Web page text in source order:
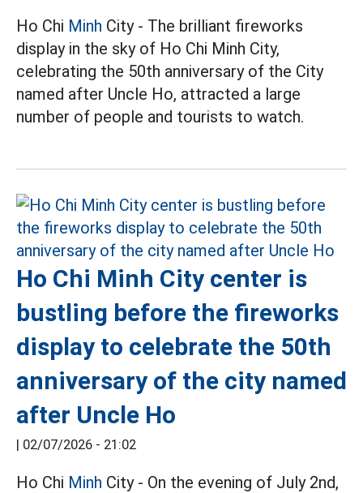
Ho Chi Minh City - The brilliant fireworks
display in the sky of Ho Chi Minh City,
celebrating the 50th anniversary of the City
named after Uncle Ho, attracted a large
number of people and tourists to watch.
Ho Chi Minh City center is
bustling before the fireworks
display to celebrate the 50th
anniversary of the city named
after Uncle Ho
| 02/07/2026 - 21:02
Ho Chi Minh City - On the evening of July 2nd,